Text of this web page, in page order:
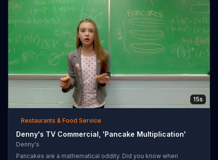
15s
Restaurants & Food Service
Denny's TV Commercial, 'Pancake Multiplication'
Denny's
Pancakes are a mathematical oddity. Did you know when